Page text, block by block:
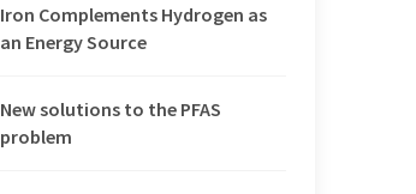
Iron Complements Hydrogen as
an Energy Source
New solutions to the PFAS
problem